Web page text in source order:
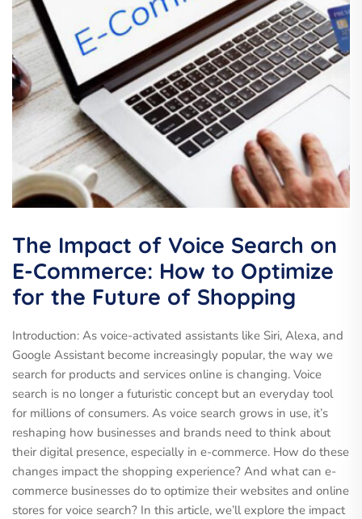
The Impact of Voice Search on
E-Commerce: How to Optimize
for the Future of Shopping
Introduction: As voice-activated assistants like Siri, Alexa, and
Google Assistant become increasingly popular, the way we
search for products and services online is changing. Voice
search is no longer a futuristic concept but an everyday tool
for millions of consumers. As voice search grows in use, it’s
reshaping how businesses and brands need to think about
their digital presence, especially in e-commerce. How do these
changes impact the shopping experience? And what can e-
commerce businesses do to optimize their websites and online
stores for voice search? In this article, we’ll explore the impact